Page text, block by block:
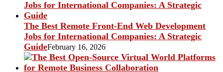
The Best Remote Front-End Web Development
Jobs for International Companies: A Strategic
GuideFebruary 16, 2026